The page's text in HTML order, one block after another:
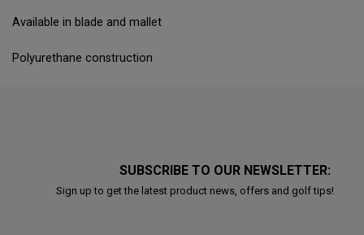
Available in blade and mallet
Polyurethane construction
SUBSCRIBE TO OUR NEWSLETTER:
Sign up to get the latest product news, offers and golf tips!